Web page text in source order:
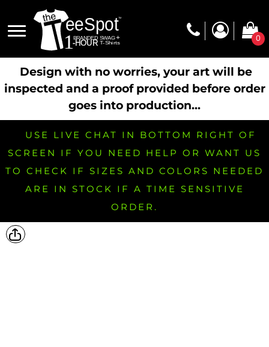
0
Design with no worries, your art will be
inspected and a proof provided before order
goes into production...
USE LIVE CHAT IN BOTTOM RIGHT OF
SCREEN IF YOU NEED HELP OR WANT US
TO CHECK IF SIZES AND COLORS NEEDED
ARE IN STOCK IF A TIME SENSITIVE
ORDER.